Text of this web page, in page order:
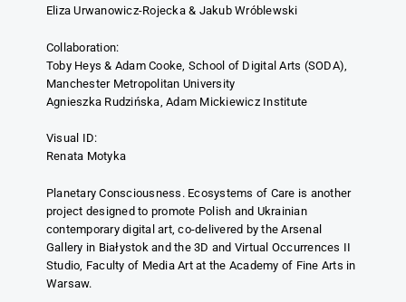
Eliza Urwanowicz-Rojecka & Jakub Wróblewski
Collaboration:
Toby Heys & Adam Cooke, School of Digital Arts (SODA),
Manchester Metropolitan University
Agnieszka Rudzińska, Adam Mickiewicz Institute
Visual ID:
Renata Motyka
Planetary Consciousness. Ecosystems of Care is another
project designed to promote Polish and Ukrainian
contemporary digital art, co-delivered by the Arsenal
Gallery in Białystok and the 3D and Virtual Occurrences II
Studio, Faculty of Media Art at the Academy of Fine Arts in
Warsaw.